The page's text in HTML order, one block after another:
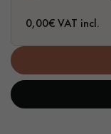
0,00€ VAT incl.